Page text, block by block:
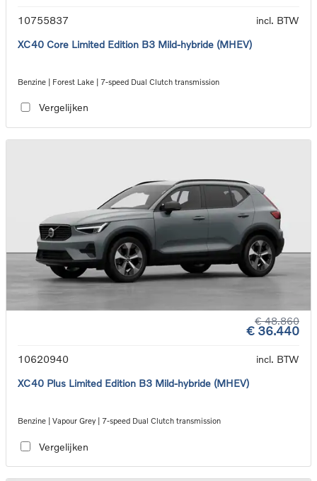
10755837
incl. BTW
XC40 Core Limited Edition B3 Mild-hybride (MHEV)
Benzine | Forest Lake | 7-speed Dual Clutch transmission
Vergelijken
€ 48.860
€ 36.440
10620940
incl. BTW
XC40 Plus Limited Edition B3 Mild-hybride (MHEV)
Benzine | Vapour Grey | 7-speed Dual Clutch transmission
Vergelijken